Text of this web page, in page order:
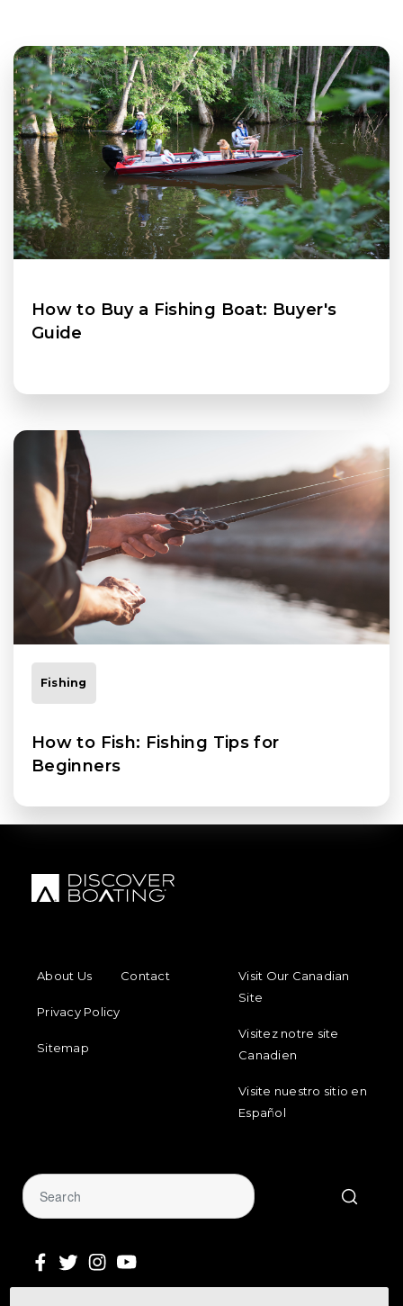
How to Buy a Fishing Boat: Buyer's
Guide
Fishing
How to Fish: Fishing Tips for
Beginners
About Us
Contact
Privacy Policy
Sitemap
Visit Our Canadian
Site
Visitez notre site
Canadien
Visite nuestro sitio en
Español